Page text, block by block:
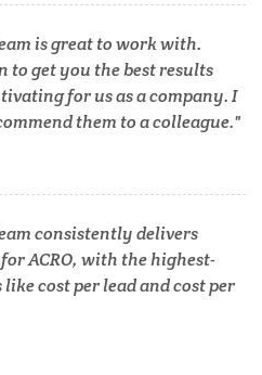
Diagnostics
is great to work with.
to get you the best results
for us as a company. I
them to a colleague.
consistently delivers
ACRO, with the highest-
cost per lead and cost per